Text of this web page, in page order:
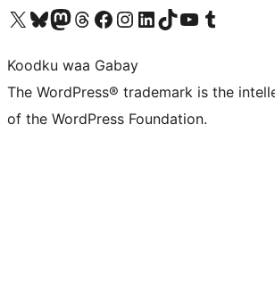
Visit our X (formerly Twitter) account
Visit our Bluesky account
Visit our Mastodon account
Visit our Threads account
Visit our Facebook page
Visit our Instagram account
Visit our LinkedIn account
Visit our TikTok account
Visit our YouTube channel
Visit our Tumblr account
Koodku waa Gabay
The WordPress® trademark is the
of the WordPress Foundation.